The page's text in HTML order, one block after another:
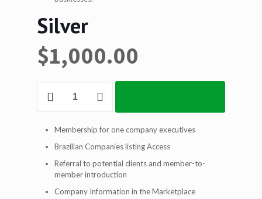
Silver
$1,000.00
Membership for one company executives
Brazilian Companies listing Access
Referral to potential clients and member-to-
member introduction
Company Information in the Marketplace